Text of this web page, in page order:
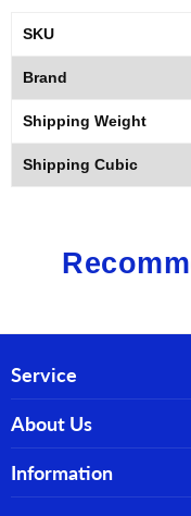
SKU
Brand
Shipping Weight
Shipping Cubic
Service
About Us
Information